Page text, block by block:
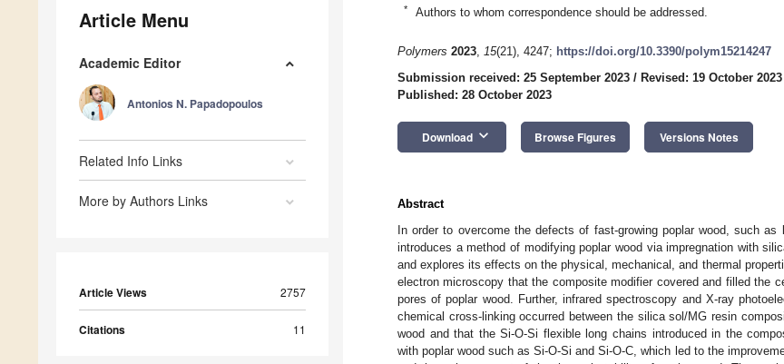
Article Menu
Academic Editor
Antonios N. Papadopoulos
Related Info Links
More by Authors Links
Article Views 2757
Citations 11
* Authors to whom correspondence should be addressed.
Polymers 2023, 15(21), 4247; https://doi.org/10.3390/polym15214247
Submission received: 25 September 2023 / Revised: 19 October 2023
Published: 28 October 2023
Download keyboard_arrow_down Browse Figures Versions Notes
Abstract
In order to overcome the defects of fast-growing poplar wood, such
introduces a method of modifying poplar wood via impregnation with
and explores its effects on the physical, mechanical, and thermal
electron microscopy that the composite modifier covered and filled the
pores of poplar wood. Further, infrared spectroscopy and X-ray
chemical cross-linking occurred between the silica sol/MG resin
wood and that the Si-O-Si flexible long chains introduced in the
with poplar wood such as Si-O-Si and Si-O-C, which led to the